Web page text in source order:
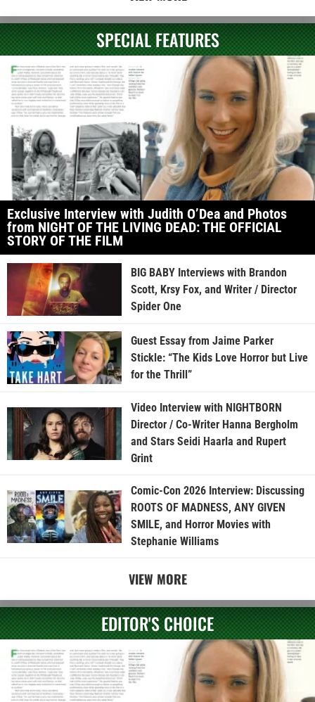
SPECIAL FEATURES
Exclusive Interview with Judith O’Dea and Photos
from NIGHT OF THE LIVING DEAD: THE OFFICIAL
STORY OF THE FILM
BIG BABY Interviews with Brandon
Scott, Krsy Fox, and Writer / Director
Spider One
Guest Essay from Jaime Parker
Stickle: “The Kids Love Horror but Live
for the Thrill”
Video Interview with NIGHTBORN
Director / Co-Writer Hanna Bergholm
and Stars Seidi Haarla and Rupert
Grint
Comic-Con 2026 Interview: Discussing
ROOTS OF MADNESS, ANY GIVEN
SMILE, and Horror Movies with
Stephanie Williams
VIEW MORE
EDITOR'S CHOICE